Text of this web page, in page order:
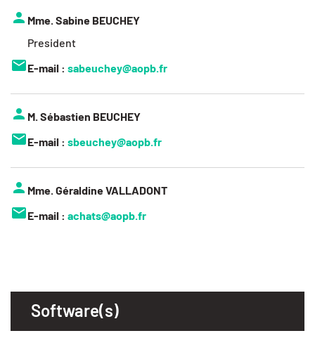
Mme. Sabine BEUCHEY
President
E-mail : sabeuchey@aopb.fr
M. Sébastien BEUCHEY
E-mail : sbeuchey@aopb.fr
Mme. Géraldine VALLADONT
E-mail : achats@aopb.fr
Software(s)